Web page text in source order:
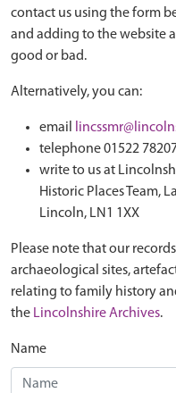
contact us using the form
and adding to the website
good or bad.
Alternatively, you can:
email
telephone 01522
write to us at
Historic Places Team,
Lincoln, LN1 1XX
Please note that our
archaeological sites,
relating to family history
the Lincolnshire Archives.
Name